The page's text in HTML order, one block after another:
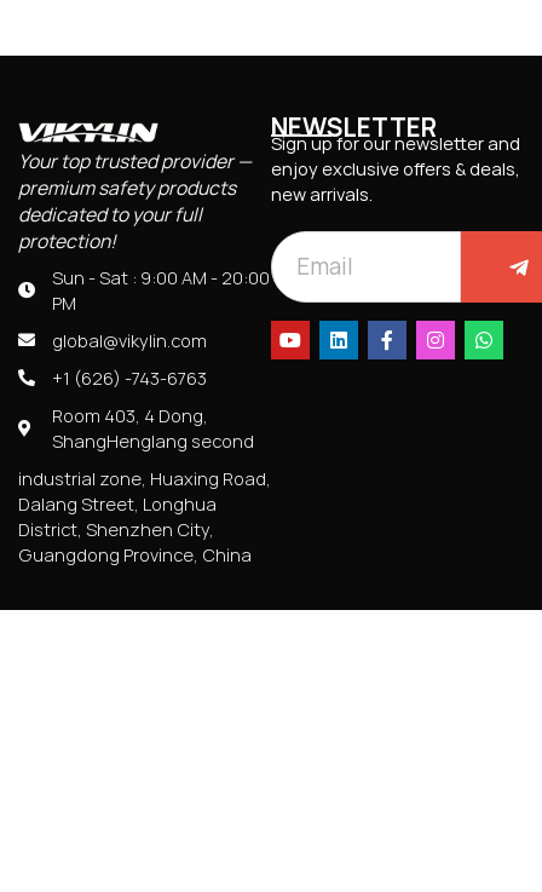
Your top trusted provider —
premium safety products
dedicated to your full
protection!
Sun - Sat : 9:00 AM - 20:00
PM
global@vikylin.com
+1 (626) -743-6763
Room 403, 4 Dong,
ShangHenglang second
industrial zone, Huaxing Road,
Dalang Street, Longhua
District, Shenzhen City,
Guangdong Province, China
NEWSLETTER
Sign up for our newsletter and
enjoy exclusive offers & deals,
new arrivals.